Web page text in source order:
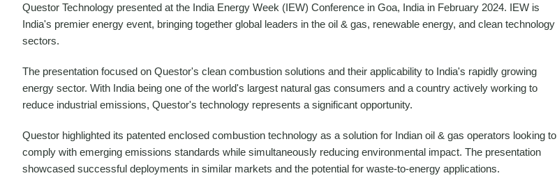
Questor Technology presented at the India Energy Week (IEW) Conference in Goa, India in February 2024. IEW is
India's premier energy event, bringing together global leaders in the oil & gas, renewable energy, and clean technology
sectors.
The presentation focused on Questor's clean combustion solutions and their applicability to India's rapidly growing
energy sector. With India being one of the world's largest natural gas consumers and a country actively working to
reduce industrial emissions, Questor's technology represents a significant opportunity.
Questor highlighted its patented enclosed combustion technology as a solution for Indian oil & gas operators looking to
comply with emerging emissions standards while simultaneously reducing environmental impact. The presentation
showcased successful deployments in similar markets and the potential for waste-to-energy applications.